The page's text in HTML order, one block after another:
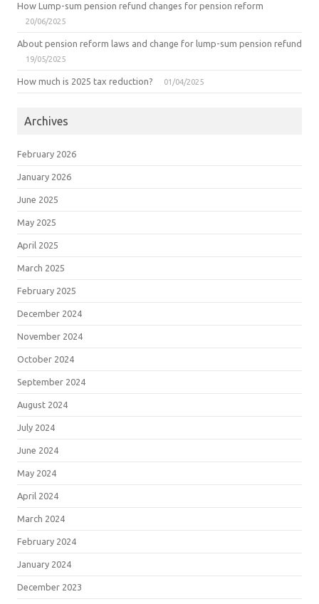
How Lump-sum pension refund changes for pension reform
20/06/2025
About pension reform laws and change for lump-sum pension refund
19/05/2025
How much is 2025 tax reduction? 01/04/2025
Archives
February 2026
January 2026
June 2025
May 2025
April 2025
March 2025
February 2025
December 2024
November 2024
October 2024
September 2024
August 2024
July 2024
June 2024
May 2024
April 2024
March 2024
February 2024
January 2024
December 2023